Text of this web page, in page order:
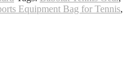
Equipment Bag for Tennis,